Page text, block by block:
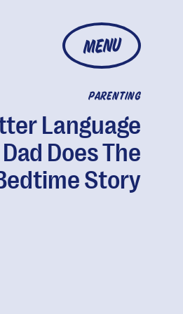
MENU
PARENTING
Language
Does The
Story